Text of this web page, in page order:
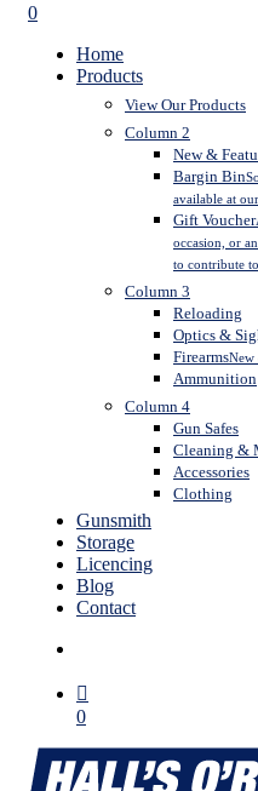
0
Home
Products
View Our Products
Column 2
New &
Bargin Bin
available at
Gift Voucher
occasion, or
to contribute
Column 3
Reloading
Optics &
FirearmsNew
Ammunition
Column 4
Gun Safes
Cleaning &
Accessories
Clothing
Gunsmith
Storage
Licencing
Blog
Contact
0